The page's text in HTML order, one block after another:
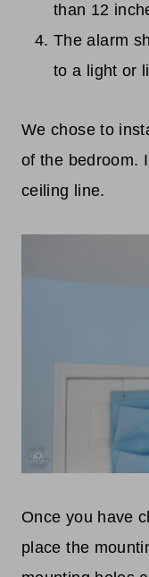
than 12
The alarm
to a light or
We chose to
of the bedroom.
ceiling line.
Once you have
place the